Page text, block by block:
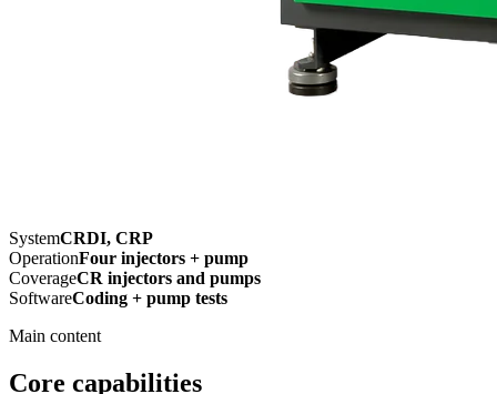
SystemCRDI, CRP
OperationFour injectors + pump
CoverageCR injectors and pumps
SoftwareCoding + pump tests
Main content
Core capabilities